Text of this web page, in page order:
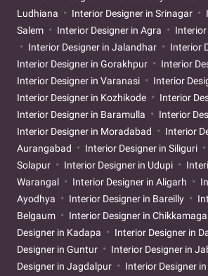
Ludhiana
Interior Designer in Srinagar
Salem
Interior Designer in Agra
Interior Designer in Jalandhar
Interior
Interior Designer in Gorakhpur
Interior
Interior Designer in Varanasi
Interior
Interior Designer in Kozhikode
Interior
Interior Designer in Baramulla
Interior
Interior Designer in Moradabad
Interior
Aurangabad
Interior Designer in Siliguri
Solapur
Interior Designer in Udupi
Warangal
Interior Designer in Aligarh
Ayodhya
Interior Designer in Bareilly
Belgaum
Interior Designer in
Designer in Kadapa
Interior Designer in
Designer in Guntur
Interior Designer in
Designer in Jagdalpur
Interior Designer